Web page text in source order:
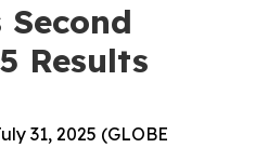
Results
31, 2025 (GLOBE